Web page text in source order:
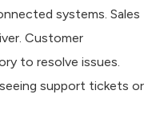
systems. Sales
Customer
to resolve issues.
support tickets or